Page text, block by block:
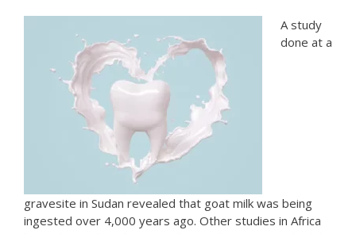
A study
done at a
gravesite in Sudan revealed that goat milk was being
ingested over 4,000 years ago. Other studies in Africa